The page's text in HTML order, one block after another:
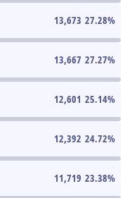
13,673 27.28%
13,667 27.27%
12,601 25.14%
12,392 24.72%
11,719 23.38%